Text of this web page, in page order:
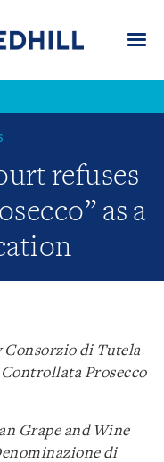
refuses
as a
Consorzio di Tutela
Prosecco
Grape and Wine
di